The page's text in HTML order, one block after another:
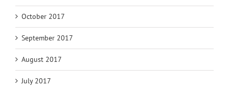
October 2017
September 2017
August 2017
July 2017